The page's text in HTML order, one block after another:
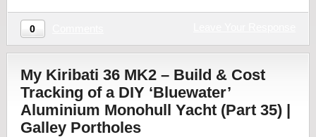
0
My Kiribati 36 MK2 – Build & Cost
Tracking of a DIY ‘Bluewater’
Aluminium Monohull Yacht (Part 35) |
Galley Portholes